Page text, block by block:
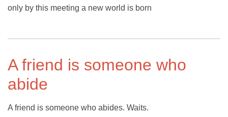
only by this meeting a new world is born
A friend is someone who
abide
A friend is someone who abides. Waits.